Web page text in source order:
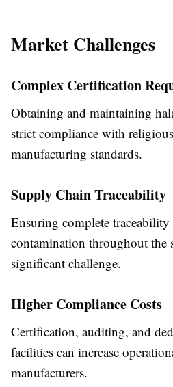
Market Challenges
Complex Certification
Obtaining and maintaining
strict compliance with
manufacturing standards.
Supply Chain Traceability
Ensuring complete
contamination throughout the
significant challenge.
Higher Compliance Costs
Certification, auditing, and
facilities can increase
manufacturers.